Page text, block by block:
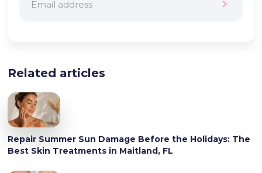
Related articles
Repair Summer Sun Damage Before the Holidays: The
Best Skin Treatments in Maitland, FL